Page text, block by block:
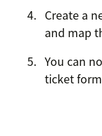
Create a
and map
You can
ticket